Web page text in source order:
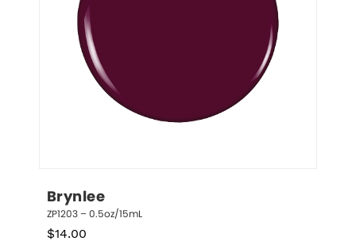
Brynlee
ZP1203 – 0.5oz/15mL
$14.00